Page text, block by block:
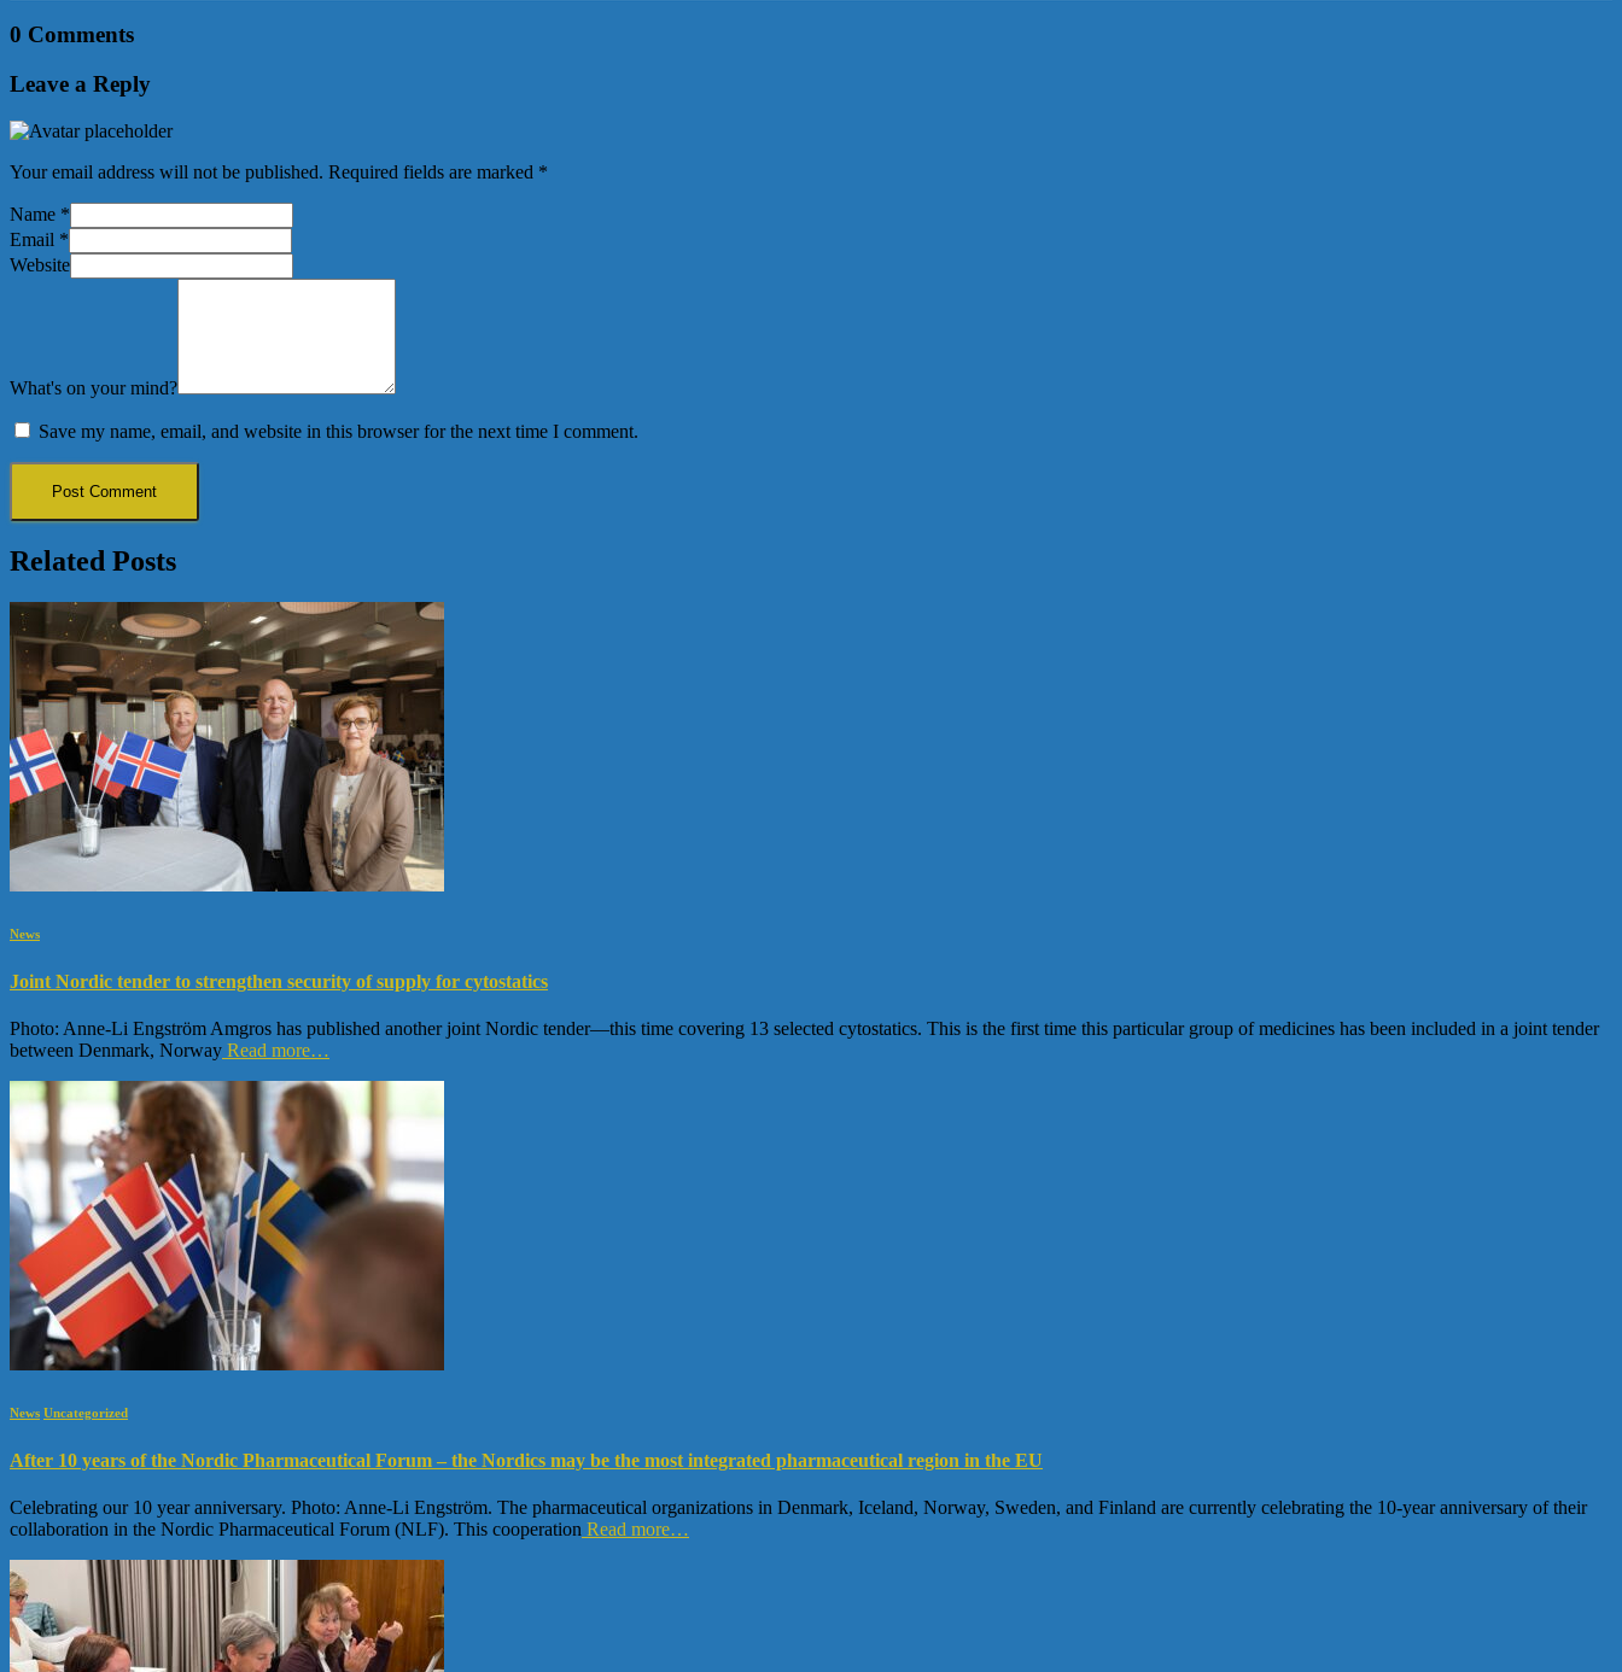
0 Comments
Leave a Reply
Your email address will not be published. Required fields are marked *
Name *
Email *
Website
What's on your mind?
Save my name, email, and website in this browser for the next time I comment.
Related Posts
News
Joint Nordic tender to strengthen security of supply for cytostatics
Photo: Anne-Li Engström Amgros has published another joint Nordic tender—this time covering 13 selected cytostatics. This is the first time this particular group of medicines has been included in a joint tender
between Denmark, Norway Read more…
News Uncategorized
After 10 years of the Nordic Pharmaceutical Forum – the Nordics may be the most integrated pharmaceutical region in the EU
Celebrating our 10 year anniversary. Photo: Anne-Li Engström. The pharmaceutical organizations in Denmark, Iceland, Norway, Sweden, and Finland are currently celebrating the 10-year anniversary of their
collaboration in the Nordic Pharmaceutical Forum (NLF). This cooperation Read more…